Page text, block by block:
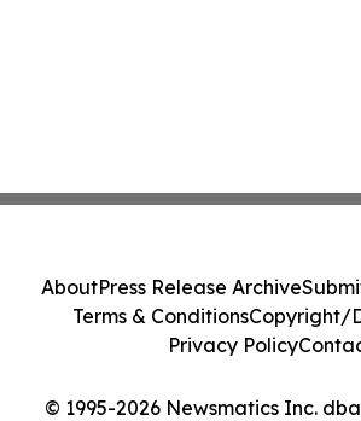
© 1995-2026 Newsmatics Inc.
AboutPress Release Archive
Terms & ConditionsCopyright/
Privacy Policy